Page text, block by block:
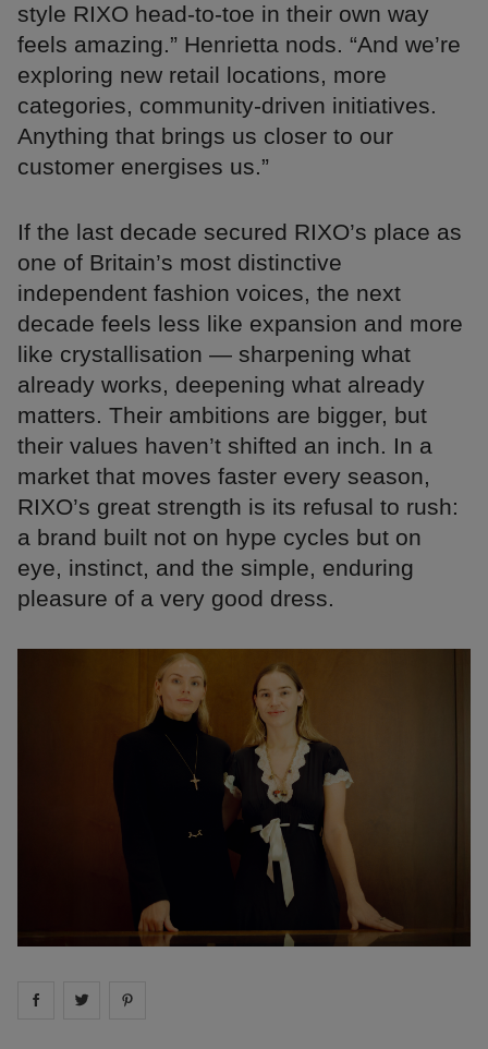
style RIXO head-to-toe in their own way
feels amazing.” Henrietta nods. “And we’re
exploring new retail locations, more
categories, community-driven initiatives.
Anything that brings us closer to our
customer energises us.”
If the last decade secured RIXO’s place as
one of Britain’s most distinctive
independent fashion voices, the next
decade feels less like expansion and more
like crystallisation — sharpening what
already works, deepening what already
matters. Their ambitions are bigger, but
their values haven’t shifted an inch. In a
market that moves faster every season,
RIXO’s great strength is its refusal to rush:
a brand built not on hype cycles but on
eye, instinct, and the simple, enduring
pleasure of a very good dress.
Share on facebook
Share on